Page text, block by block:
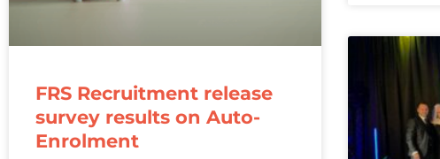
FRS Recruitment release
survey results on Auto-
Enrolment